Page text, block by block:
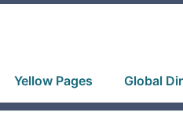
Yellow Pages Global